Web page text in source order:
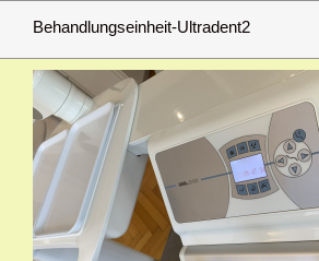
Behandlungseinheit-Ultradent2